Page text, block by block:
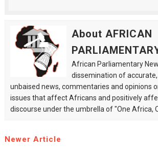
About AFRICAN
African Parliamentary
dissemination of accurate,
unbaised news, commentaries and opinions
issues that affect Africans and positively
discourse under the umbrella of "One Africa,
Newer Article